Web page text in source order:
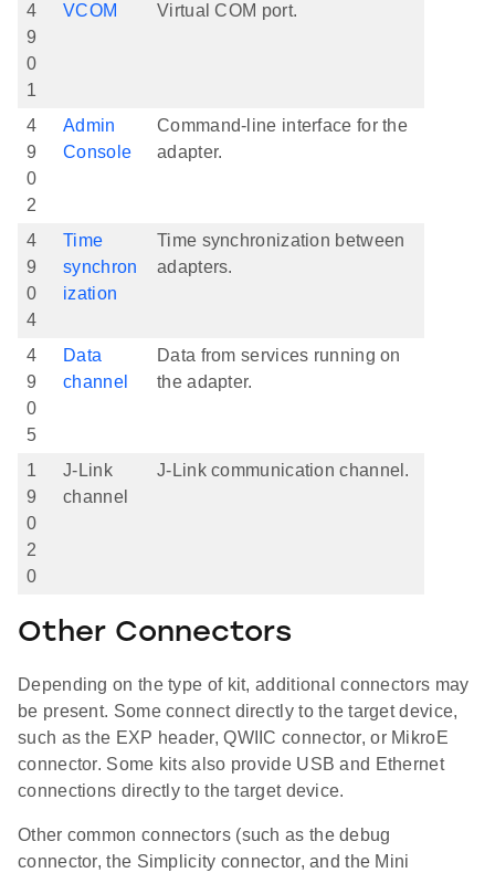
4
9
0
1
VCOM Virtual COM port.
4
9
0
2
Admin
Console
Command-line interface for the
adapter.
4
9
0
4
Time
synchron
ization
Time synchronization between
adapters.
4
9
0
5
Data
channel
Data from services running on
the adapter.
1
9
0
2
0
J-Link
channel
J-Link communication channel.
Other Connectors
Depending on the type of kit, additional connectors may
be present. Some connect directly to the target device,
such as the EXP header, QWIIC connector, or MikroE
connector. Some kits also provide USB and Ethernet
connections directly to the target device.
Other common connectors (such as the debug
connector, the Simplicity connector, and the Mini